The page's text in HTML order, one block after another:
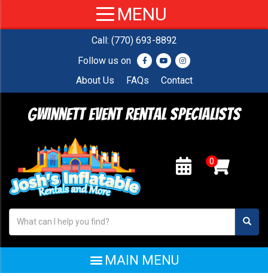
Call: (770) 693-8892
Follow us on
About Us
FAQs Contact
Gwinnett Event Rental Specialists